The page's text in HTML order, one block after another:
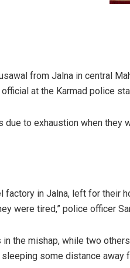
from Jalna in central
at the Karmad police
to exhaustion when they
factory in Jalna, left for their
were tired,” police officer
the mishap, while two
some distance away